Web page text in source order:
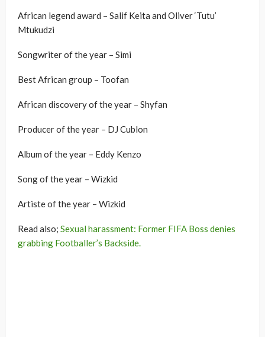
African legend award – Salif Keita and Oliver ‘Tutu’
Mtukudzi
Songwriter of the year – Simi
Best African group – Toofan
African discovery of the year – Shyfan
Producer of the year – DJ Cublon
Album of the year – Eddy Kenzo
Song of the year – Wizkid
Artiste of the year – Wizkid
Read also; Sexual harassment: Former FIFA Boss denies
grabbing Footballer’s Backside.